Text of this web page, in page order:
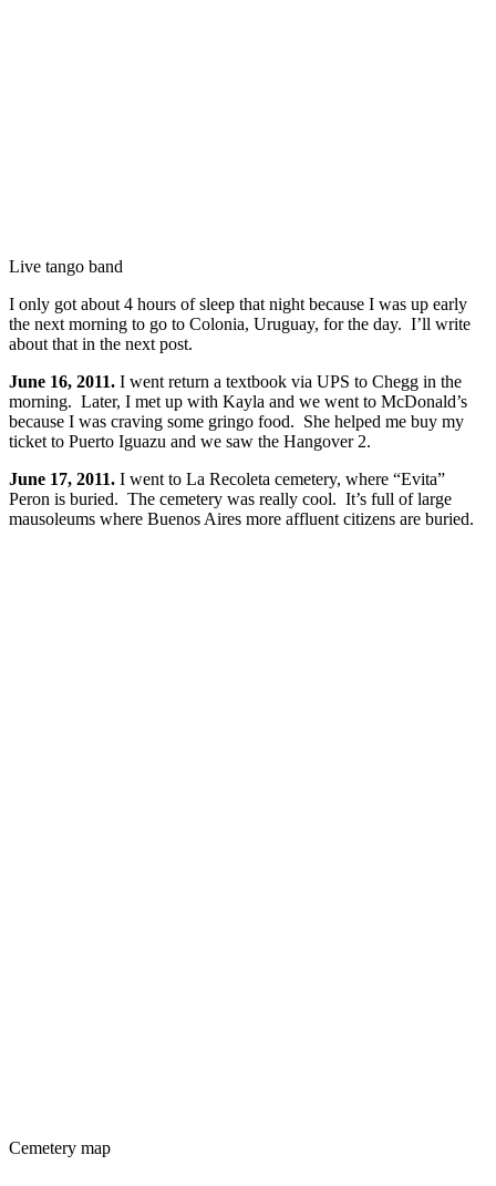
Live tango band
I only got about 4 hours of sleep that night because I was up early
the next morning to go to Colonia, Uruguay, for the day. I’ll write
about that in the next post.
June 16, 2011. I went return a textbook via UPS to Chegg in the
morning. Later, I met up with Kayla and we went to McDonald’s
because I was craving some gringo food. She helped me buy my
ticket to Puerto Iguazu and we saw the Hangover 2.
June 17, 2011. I went to La Recoleta cemetery, where “Evita”
Peron is buried. The cemetery was really cool. It’s full of large
mausoleums where Buenos Aires more affluent citizens are buried.
Cemetery map